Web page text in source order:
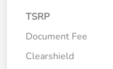
TSRP
Document Fee
Clearshield